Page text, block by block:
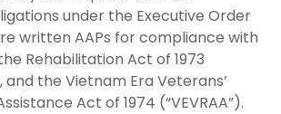
under the Executive Order
written AAPs for compliance with
Rehabilitation Act of 1973
and the Vietnam Era Veterans’
Act of 1974 (“VEVRAA”).